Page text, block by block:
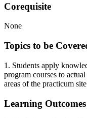
Corequisite
None
Topics to be
1. Students apply
program courses to
areas of the practicum
Learning Outcomes